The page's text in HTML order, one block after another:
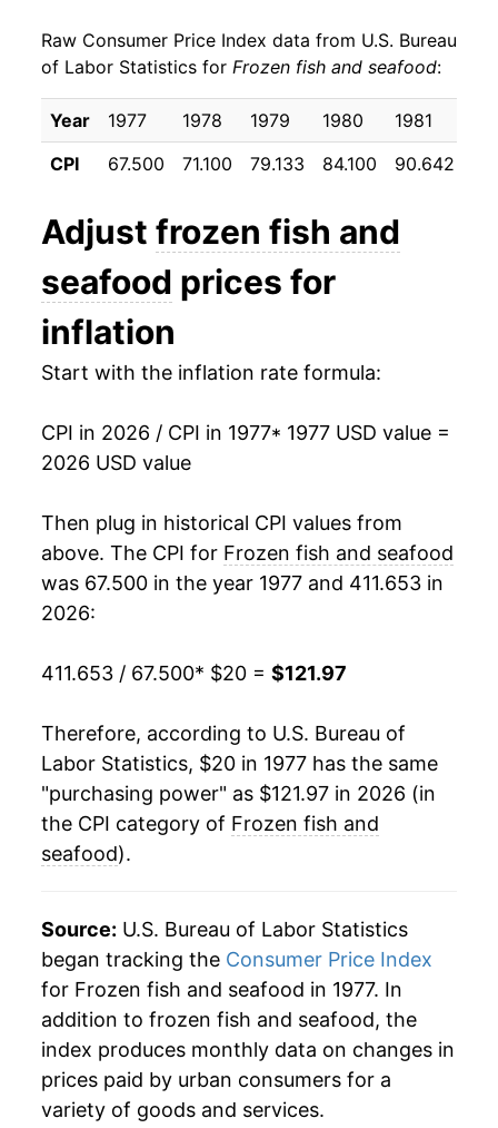
1986 $37.83 13.09%
1987 $42.56 12.49%
1988 $44.21 3.89%
1990 $47.83 4.00%
1991 $48.53 1.48%
1992 $49.98
1994 $54.40 5.19%
1996 $58.07 1.00%
1997 $59.47 2.42%
2000 $64.07 1.62%
2001 $64.97 1.40%
2002
$67.88 0.41%
2005 $68.36 0.71%
2006 $69.79 2.09%
2007 $71.52
Raw Consumer Price Index data from U.S. Bureau
of Labor Statistics for Frozen fish and seafood:
Year 1977 1978 1979 1980 1981
CPI
67.500 71.100 79.133 84.100 90.642
Adjust frozen fish and
seafood prices for
inflation
Start with the inflation rate formula:
CPI in 2026 / CPI in 1977* 1977 USD value =
2026 USD value
Then plug in historical CPI values from
above. The CPI for Frozen fish and seafood
was 67.500 in the year 1977 and 411.653 in
2026:
411.653 / 67.500* $20 = $121.97
Therefore, according to U.S. Bureau of
Labor Statistics, $20 in 1977 has the same
"purchasing power" as $121.97 in 2026 (in
the CPI category of Frozen fish and
seafood).
Source: U.S. Bureau of Labor Statistics
began tracking the Consumer Price Index
for Frozen fish and seafood in 1977. In
addition to frozen fish and seafood, the
index produces monthly data on changes in
prices paid by urban consumers for a
variety of goods and services.